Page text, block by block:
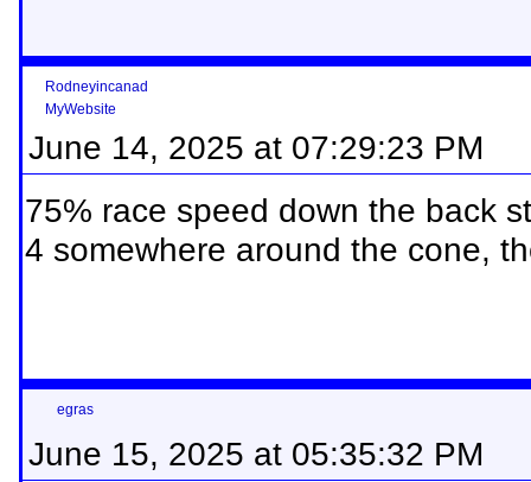
Rodneyincanad
MyWebsite
June 14, 2025 at 07:29:23 PM
75% race speed down the back
4 somewhere around the cone,
egras
June 15, 2025 at 05:35:32 PM